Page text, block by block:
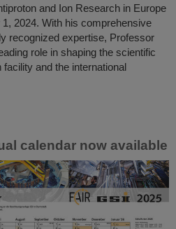
and Ion Research in Europe
2024. With his comprehensive
recognized expertise, Professor
role in shaping the scientific
and the international
calendar now available